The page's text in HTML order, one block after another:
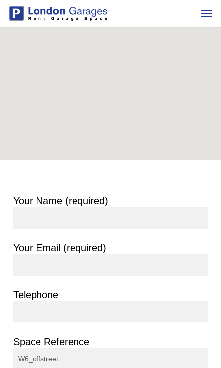
Skip
main
Your Name (required)
Your Email (required)
Telephone
Space Reference